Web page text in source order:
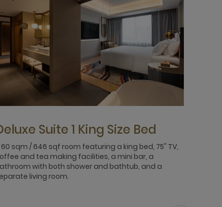
Suite 1 King Size Bed
60 sqm / 646 sqf room featuring a king bed, 75" TV,
and tea making facilities, a mini bar, a
with both shower and bathtub, and a
living room.